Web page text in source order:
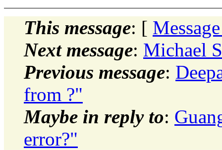
This message: [
Next message: Michael
Previous message:
from ?"
Maybe in reply to:
error?"